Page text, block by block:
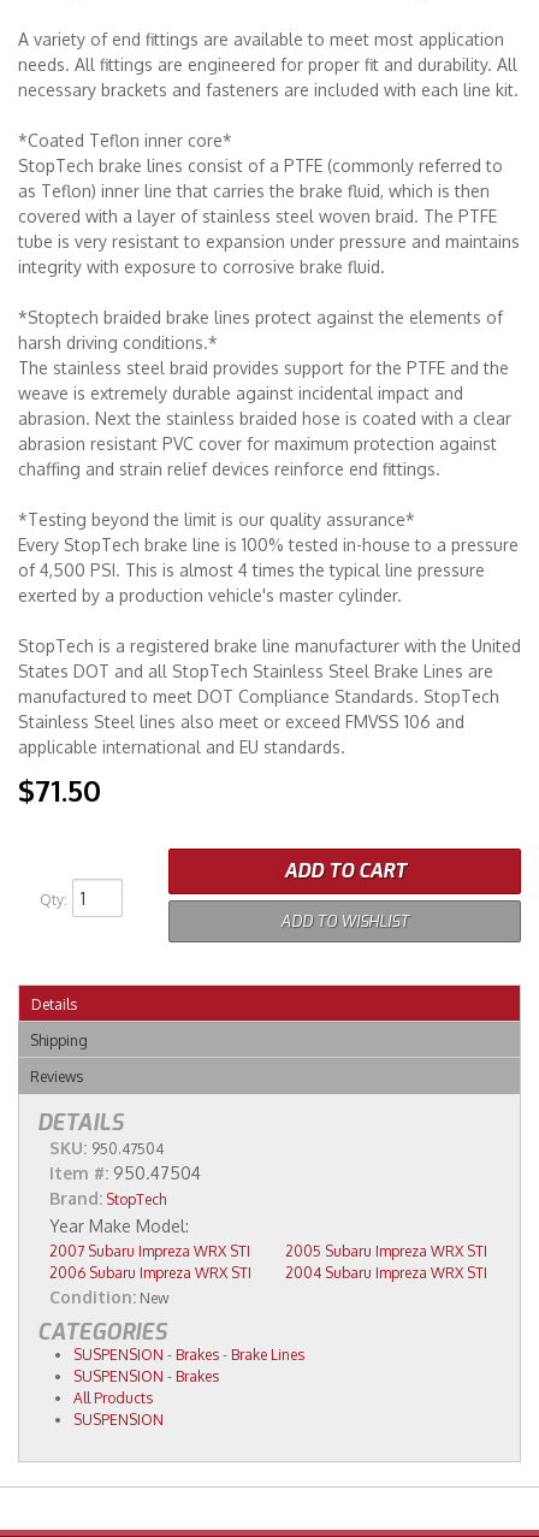
A variety of end fittings are available to meet most application
needs. All fittings are engineered for proper fit and durability. All
necessary brackets and fasteners are included with each line kit.
*Coated Teflon inner core*
StopTech brake lines consist of a PTFE (commonly referred to
as Teflon) inner line that carries the brake fluid, which is then
covered with a layer of stainless steel woven braid. The PTFE
tube is very resistant to expansion under pressure and maintains
integrity with exposure to corrosive brake fluid.
*Stoptech braided brake lines protect against the elements of
harsh driving conditions.*
The stainless steel braid provides support for the PTFE and the
weave is extremely durable against incidental impact and
abrasion. Next the stainless braided hose is coated with a clear
abrasion resistant PVC cover for maximum protection against
chaffing and strain relief devices reinforce end fittings.
*Testing beyond the limit is our quality assurance*
Every StopTech brake line is 100% tested in-house to a pressure
of 4,500 PSI. This is almost 4 times the typical line pressure
exerted by a production vehicle's master cylinder.
StopTech is a registered brake line manufacturer with the United
States DOT and all StopTech Stainless Steel Brake Lines are
manufactured to meet DOT Compliance Standards. StopTech
Stainless Steel lines also meet or exceed FMVSS 106 and
applicable international and EU standards.
$71.50
Qty:
ADD TO CART
ADD TO WISHLIST
Details
Shipping
Reviews
DETAILS
SKU: 950.47504
Item #: 950.47504
Brand: StopTech
2007 Subaru Impreza WRX STI
2006 Subaru Impreza WRX STI
2005 Subaru Impreza WRX STI
2004 Subaru Impreza WRX STI
Condition: New
CATEGORIES
SUSPENSION - Brakes - Brake Lines
SUSPENSION - Brakes
All Products
SUSPENSION